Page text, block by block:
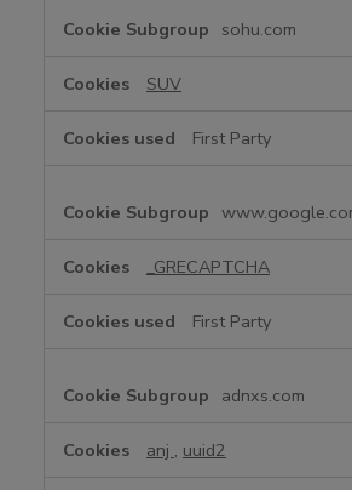
sohu.com
SUV
First Party
_GRECAPTCHA
First Party
adnxs.com
anj , uuid2